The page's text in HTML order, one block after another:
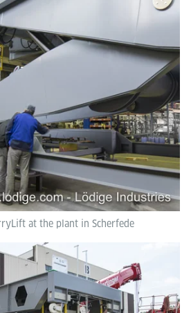
at the plant in Scherfede